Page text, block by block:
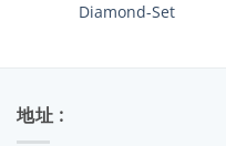
Diamond-Set
地址 :